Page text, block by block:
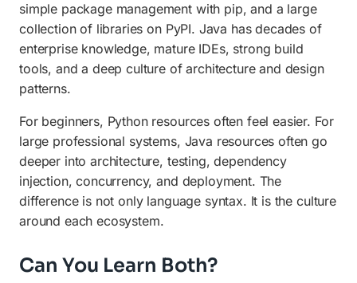
simple package management with pip, and a large
collection of libraries on PyPI. Java has decades of
enterprise knowledge, mature IDEs, strong build
tools, and a deep culture of architecture and design
patterns.
For beginners, Python resources often feel easier. For
large professional systems, Java resources often go
deeper into architecture, testing, dependency
injection, concurrency, and deployment. The
difference is not only language syntax. It is the culture
around each ecosystem.
Can You Learn Both?